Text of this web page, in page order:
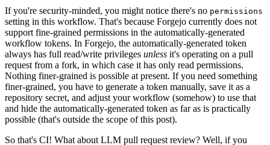
If you're security-minded, you might notice there's no permissions
setting in this workflow. That's because Forgejo currently does not
support fine-grained permissions in the automatically-generated
workflow tokens. In Forgejo, the automatically-generated token
always has full read/write privileges unless it's operating on a pull
request from a fork, in which case it has only read permissions.
Nothing finer-grained is possible at present. If you need something
finer-grained, you have to generate a token manually, save it as a
repository secret, and adjust your workflow (somehow) to use that
and hide the automatically-generated token as far as is practically
possible (that's outside the scope of this post).
So that's CI! What about LLM pull request review? Well, if you